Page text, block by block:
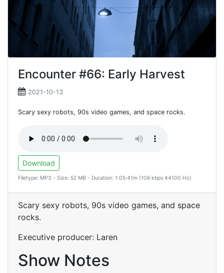
Encounter #66: Early Harvest
2021-10-13
Scary sexy robots, 90s video games, and space rocks.
Download
Filetype: MP3 - Size: 52 MB - Duration: 1:05:41m (106 kbps 44100 Hz)
Scary sexy robots, 90s video games, and space
rocks.
Executive producer: Laren
Show Notes